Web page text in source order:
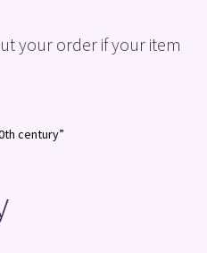
your order if your item
century”